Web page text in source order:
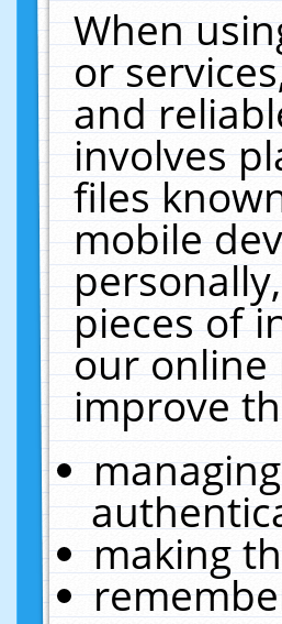
When
or
and
involves
files
mobile
pieces of
our online
improve
making